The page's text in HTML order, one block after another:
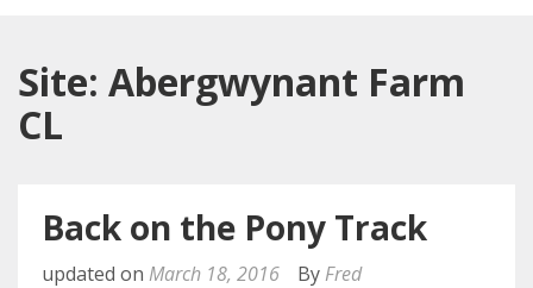
Site: Abergwynant Farm
CL
Back on the Pony Track
updated on March 18, 2016 By Fred